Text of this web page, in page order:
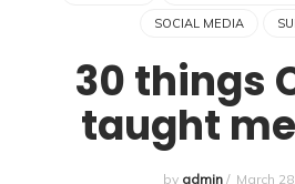
SOCIAL MEDIA
30 things
taught
by admin/ March